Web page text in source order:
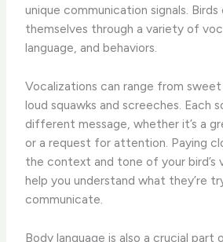
unique communication signals. Birds
themselves through a variety of
language, and behaviors.
Vocalizations can range from
loud squawks and screeches. Each
different message, whether it’s a
or a request for attention. Paying
the context and tone of your bird’s
help you understand what they’re
communicate.
Body language is also a crucial part